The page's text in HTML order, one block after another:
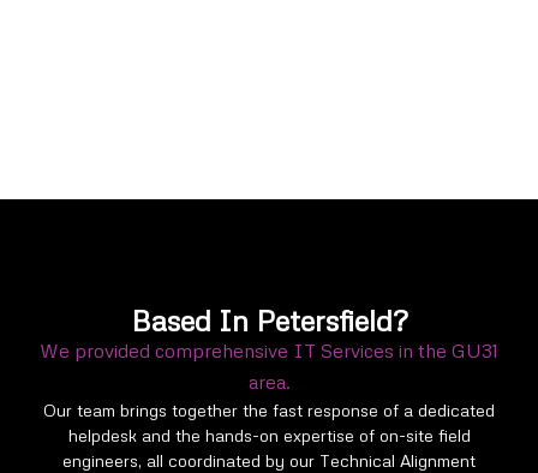
Based In Petersfield?
We provided comprehensive IT Services in the GU31
area.
Our team brings together the fast response of a dedicated
helpdesk and the hands-on expertise of on-site field
engineers, all coordinated by our Technical Alignment